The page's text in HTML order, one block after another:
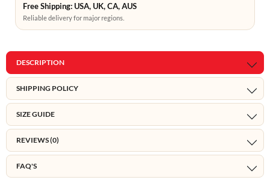
Free Shipping: USA, UK, CA, AUS
Reliable delivery for major regions.
DESCRIPTION
SHIPPING POLICY
SIZE GUIDE
REVIEWS (0)
FAQ'S